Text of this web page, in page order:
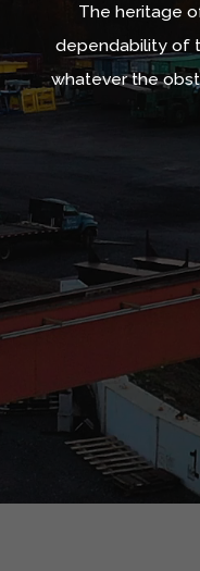
The heritage
dependability of
whatever the